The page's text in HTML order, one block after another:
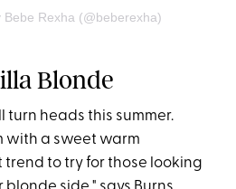
Bebe Rexha (@beberexha)
Blonde
turn heads this summer.
with a sweet warm
to try for those looking